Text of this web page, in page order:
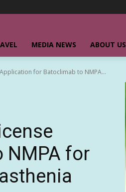
MEDIA NEWS ABOUT US
for Batoclimab to NMPA...
for